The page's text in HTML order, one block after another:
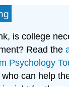
is college
Read the
Psychology
can help